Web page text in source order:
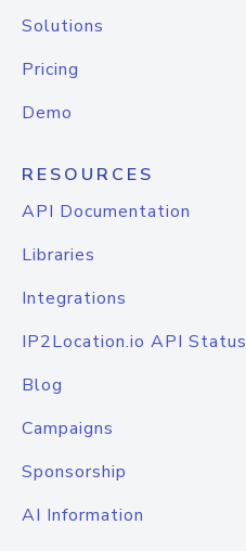
Solutions
Pricing
Demo
RESOURCES
API Documentation
Libraries
Integrations
IP2Location.io API Status
Blog
Campaigns
Sponsorship
AI Information